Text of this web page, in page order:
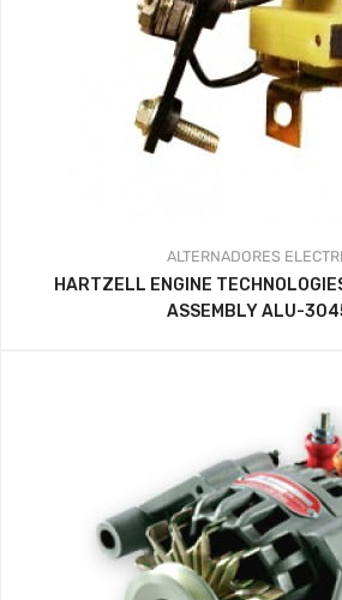
ALTERNADORES
HARTZELL ENGINE
ASSEMBLY ALU-